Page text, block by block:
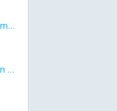
would anyone mind helping me fix this in my code
Thank you to staff and admin for keeping this place running